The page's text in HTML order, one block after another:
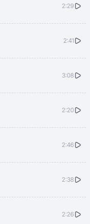
2:29
2:41
3:08
2:20
2:46
2:38
2:26